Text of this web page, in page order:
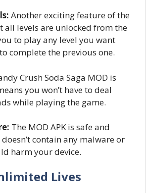
Another exciting feature of the
all levels are unlocked from the
to play any level you want
complete the previous one.
Crush Soda Saga MOD is
you won’t have to deal
while playing the game.
The MOD APK is safe and
contain any malware or
harm your device.
Lives